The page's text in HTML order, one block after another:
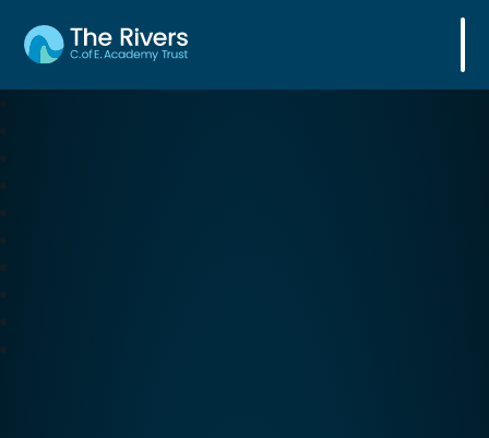
The Rivers C. of E. Academy Trust